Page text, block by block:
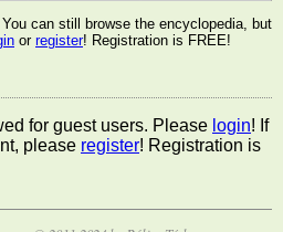
can still browse the encyclopedia, but
or register! Registration is FREE!
for guest users. Please login! If
please register! Registration is